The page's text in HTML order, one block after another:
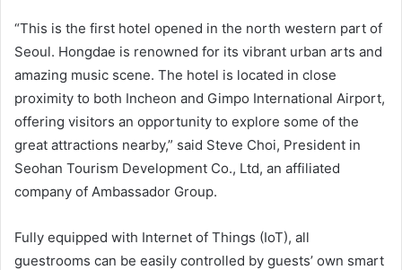
“This is the first hotel opened in the north western part of
Seoul. Hongdae is renowned for its vibrant urban arts and
amazing music scene. The hotel is located in close
proximity to both Incheon and Gimpo International Airport,
offering visitors an opportunity to explore some of the
great attractions nearby,” said Steve Choi, President in
Seohan Tourism Development Co., Ltd, an affiliated
company of Ambassador Group.
Fully equipped with Internet of Things (IoT), all
guestrooms can be easily controlled by guests’ own smart